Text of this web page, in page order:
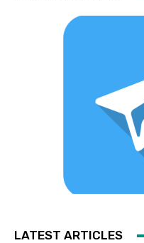
LATEST ARTICLES